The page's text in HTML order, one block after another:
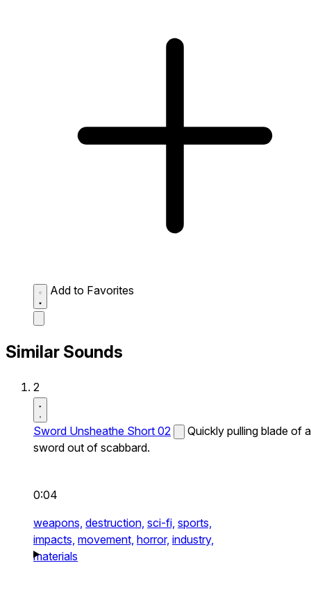
Add to Favorites
Similar Sounds
2
Sword Unsheathe Short 02
Quickly pulling blade of a
sword out of scabbard.
0:04
weapons, destruction, sci-fi, sports,
impacts, movement, horror, industry,
materials